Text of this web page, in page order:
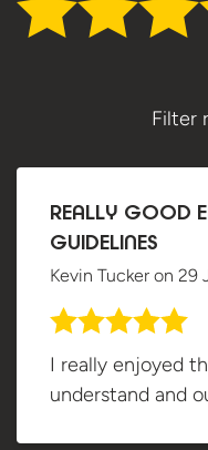
Filter
REALLY GOOD
GUIDELINES
Kevin Tucker on 29
I really enjoyed
understand and